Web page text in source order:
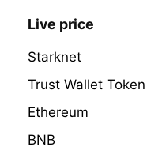
Live price
Starknet
Trust Wallet Token
Ethereum
BNB